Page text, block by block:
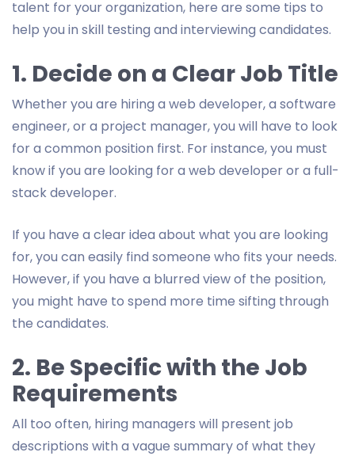
talent for your organization, here are some tips to
help you in skill testing and interviewing candidates.
1. Decide on a Clear Job Title
Whether you are hiring a web developer, a software
engineer, or a project manager, you will have to look
for a common position first. For instance, you must
know if you are looking for a web developer or a full-
stack developer.
If you have a clear idea about what you are looking
for, you can easily find someone who fits your needs.
However, if you have a blurred view of the position,
you might have to spend more time sifting through
the candidates.
2. Be Specific with the Job
Requirements
All too often, hiring managers will present job
descriptions with a vague summary of what they